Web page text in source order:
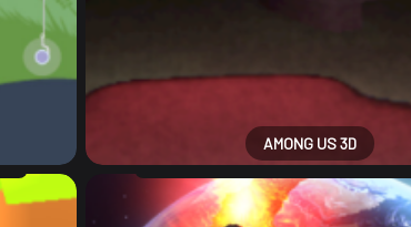
AMONG US 3D